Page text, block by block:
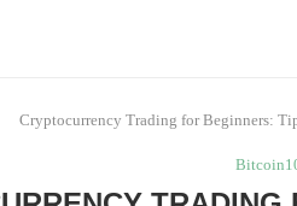
Cryptocurrency Trading for Beginners: